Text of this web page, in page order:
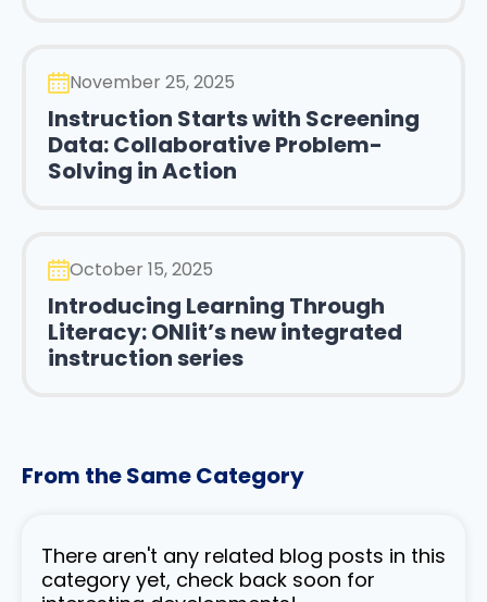
November 25, 2025
Instruction Starts with Screening
Data: Collaborative Problem-
Solving in Action
October 15, 2025
Introducing Learning Through
Literacy: ONlit’s new integrated
instruction series
From the Same Category
There aren't any related blog posts in this
category yet, check back soon for